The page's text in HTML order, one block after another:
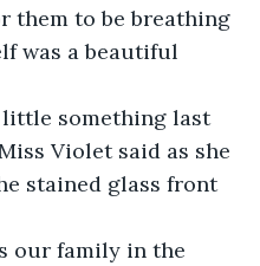
them to be breathing
was a beautiful
little something last
Violet said as she
stained glass front
our family in the